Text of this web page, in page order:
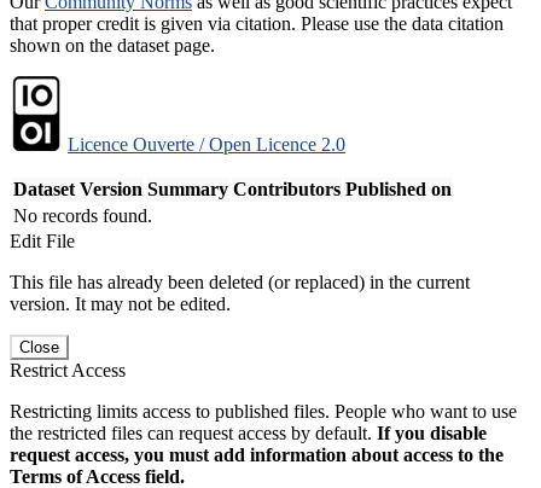
that proper credit is given via citation. Please use the data citation
shown on the dataset page.
Licence Ouverte / Open Licence 2.0
Dataset Version Summary Contributors Published on
No records found.
Edit File
This file has already been deleted (or replaced) in the current
version. It may not be edited.
Close
Restrict Access
Restricting limits access to published files. People who want to use
the restricted files can request access by default. If you disable
request access, you must add information about access to the
Terms of Access field.